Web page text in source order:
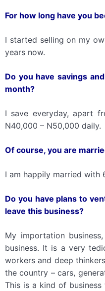
For how long have you
I started selling on my
years now.
Do you have savings and
month?
I save everyday, apart
N40,000 – N50,000 daily.
Of course, you are
I am happily married with
Do you have plans to
leave this business?
My importation
business. It is a very
workers and deep
the country – cars,
This is a kind of